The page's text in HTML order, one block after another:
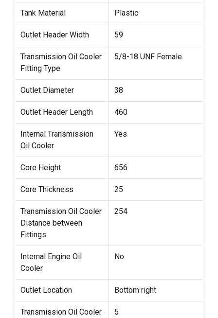
Tank Material Plastic
Outlet Header Width 59
Transmission Oil Cooler
Fitting Type
5/8-18 UNF Female
Outlet Diameter 38
Outlet Header Length 460
Internal Transmission
Oil Cooler
Yes
Core Height 656
Core Thickness 25
Transmission Oil Cooler
Distance between
Fittings
254
Internal Engine Oil
Cooler
No
Outlet Location Bottom right
Transmission Oil Cooler
5